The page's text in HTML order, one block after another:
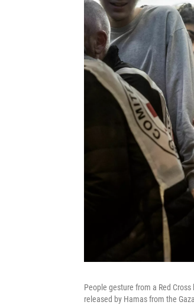
People gesture from a Red
released by Hamas from the